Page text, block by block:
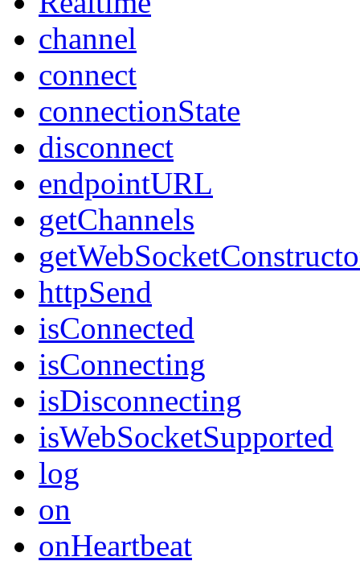
channel
connect
connectionState
disconnect
endpointURL
getChannels
httpSend
isConnected
isConnecting
isDisconnecting
isWebSocketSupported
log
on
onHeartbeat